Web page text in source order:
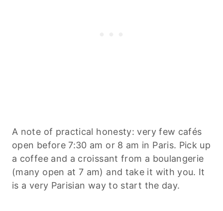
A note of practical honesty: very few cafés
open before 7:30 am or 8 am in Paris. Pick up
a coffee and a croissant from a boulangerie
(many open at 7 am) and take it with you. It
is a very Parisian way to start the day.